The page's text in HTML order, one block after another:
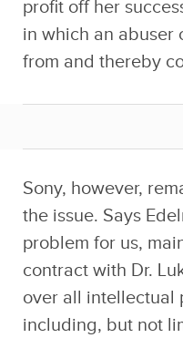
profit off her
in which an abuser
from and thereby
Sony, however,
the issue. Says
problem for us,
contract with Dr.
over all intellectual
including, but not